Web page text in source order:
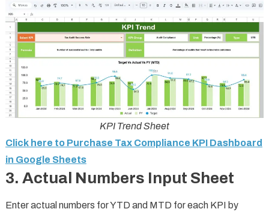
KPI Trend Sheet
Click here to Purchase Tax Compliance KPI Dashboard
in Google Sheets
3. Actual Numbers Input Sheet
Enter actual numbers for YTD and MTD for each KPI by